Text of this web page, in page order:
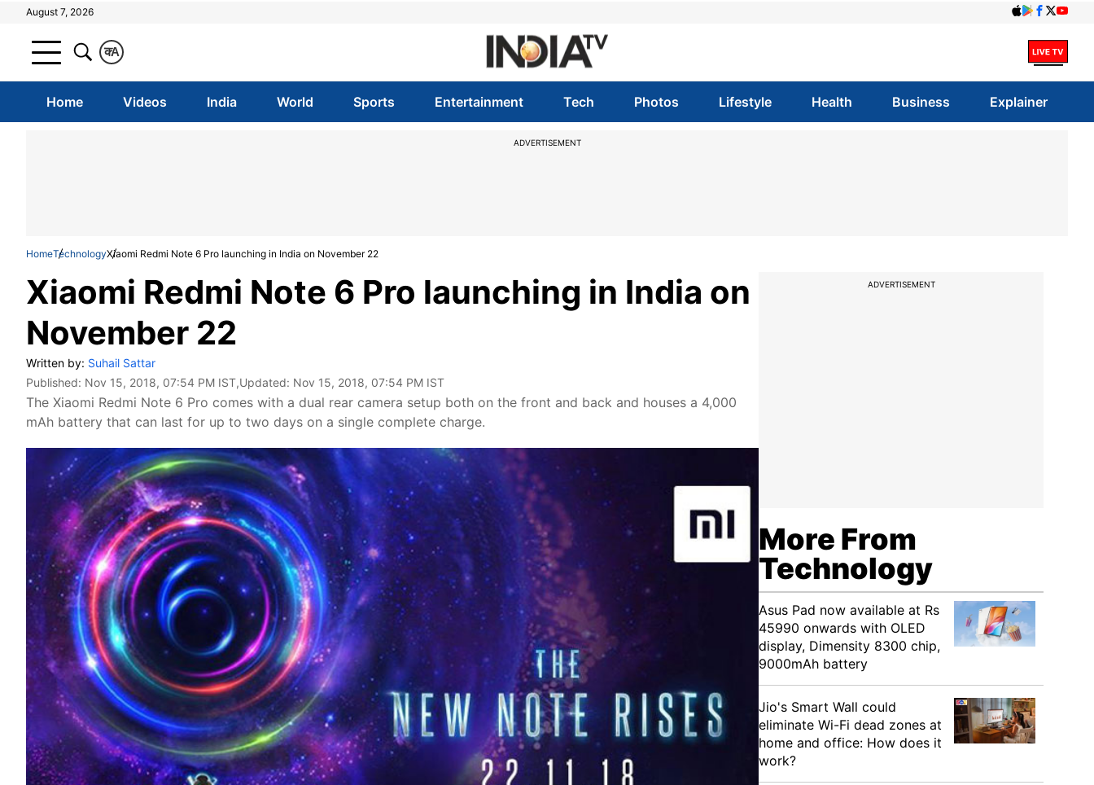
August 7, 2026
A
क
Home Videos India World Sports Entertainment Tech Photos Lifestyle Health Business Explainer
ADVERTISEMENT
HomeTechnologyXiaomi Redmi Note 6 Pro launching in India on November 22
Xiaomi Redmi Note 6 Pro launching in India on
November 22
Written by: Suhail Sattar
Published: Nov 15, 2018, 07:54 PM IST,Updated: Nov 15, 2018, 07:54 PM IST
The Xiaomi Redmi Note 6 Pro comes with a dual rear camera setup both on the front and back and houses a 4,000
mAh battery that can last for up to two days on a single complete charge.
ADVERTISEMENT
More From
Technology
Asus Pad now available at Rs
45990 onwards with OLED
display, Dimensity 8300 chip,
9000mAh battery
Jio's Smart Wall could
eliminate Wi-Fi dead zones at
home and office: How does it
work?